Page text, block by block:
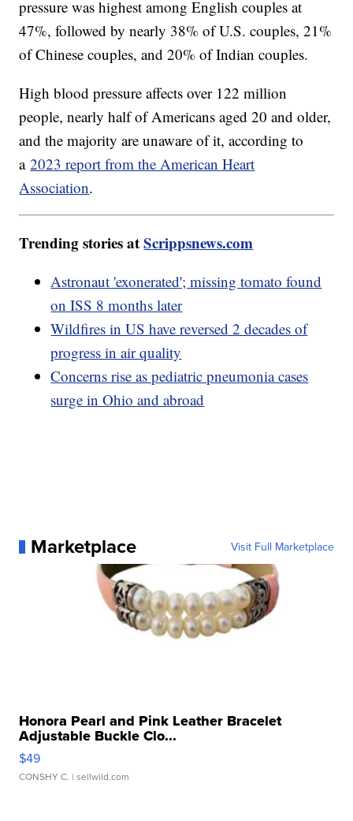
pressure was highest among English couples at
47%, followed by nearly 38% of U.S. couples, 21%
of Chinese couples, and 20% of Indian couples.
High blood pressure affects over 122 million
people, nearly half of Americans aged 20 and older,
and the majority are unaware of it, according to
a2023 report from the American Heart
Association.
Trending stories atScrippsnews.com
Astronaut 'exonerated'; missing tomato found
on ISS 8 months later
Wildfires in US have reversed 2 decades of
progress in air quality
Concerns rise as pediatric pneumonia cases
surge in Ohio and abroad
Marketplace Visit Full Marketplace
Honora Pearl and Pink Leather Bracelet
Adjustable Buckle Clo...
$49
CONSHY C. | sellwild.com